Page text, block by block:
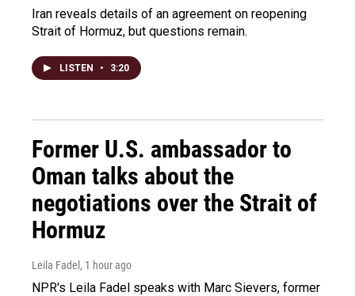
Iran reveals details of an agreement on reopening
Strait of Hormuz, but questions remain.
LISTEN • 3:20
Former U.S. ambassador to
Oman talks about the
negotiations over the Strait of
Hormuz
Leila Fadel , 1 hour ago
NPR's Leila Fadel speaks with Marc Sievers, former